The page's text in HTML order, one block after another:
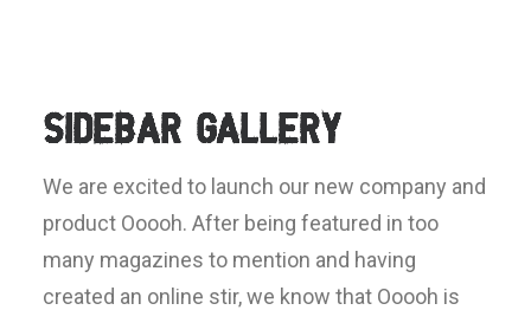
Sidebar Gallery
We are excited to launch our new company and
product Ooooh. After being featured in too
many magazines to mention and having
created an online stir, we know that Ooooh is